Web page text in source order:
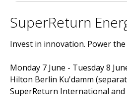
SuperReturn
Invest in innovation. Power
Monday 7 June - Tuesday 8
Hilton Berlin Ku'damm
SuperReturn International and